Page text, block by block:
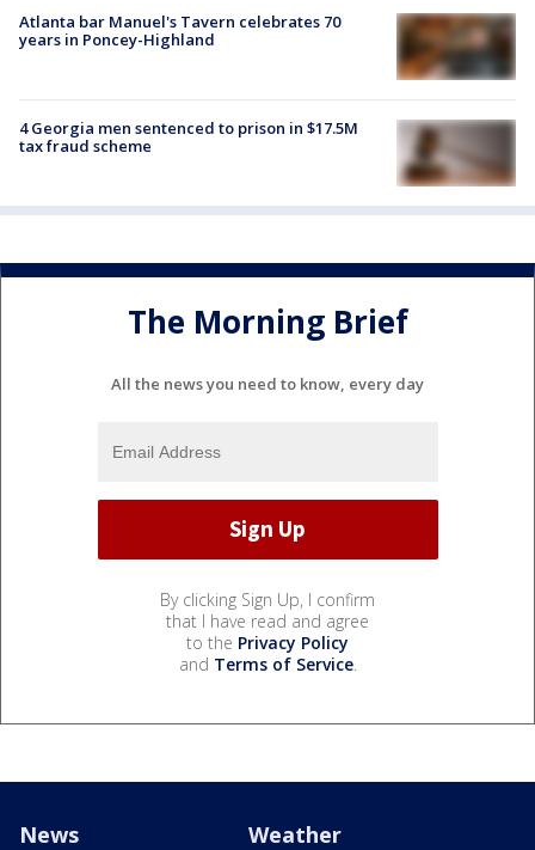
Atlanta bar Manuel's Tavern celebrates 70
years in Poncey-Highland
4 Georgia men sentenced to prison in $17.5M
tax fraud scheme
The Morning Brief
All the news you need to know, every day
By clicking Sign Up, I confirm
that I have read and agree
to the Privacy Policy
and Terms of Service.
News Weather